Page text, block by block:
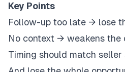
Key Points
Follow-up too late → lose
No context → weakens the
Timing should match seller